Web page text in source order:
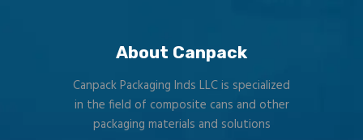
About Canpack
Canpack Packaging Inds LLC is specialized
in the field of composite cans and other
packaging materials and solutions